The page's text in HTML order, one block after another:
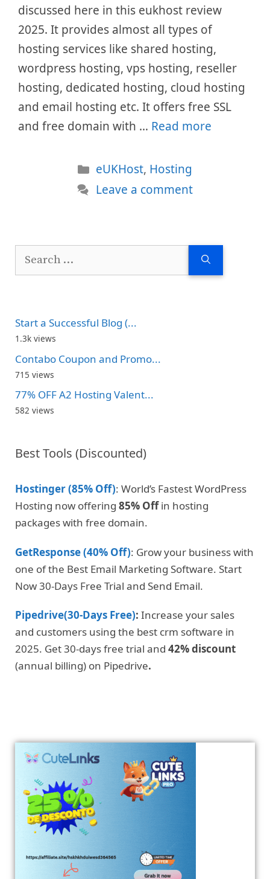
discussed here in this eukhost review
2025. It provides almost all types of
hosting services like shared hosting,
wordpress hosting, vps hosting, reseller
hosting, dedicated hosting, cloud hosting
and email hosting etc. It offers free SSL
and free domain with … Read more
Categories
eUKHost, Hosting
Leave a comment
Search
Start a Successful Blog (...
1.3k views
Contabo Coupon and Promo...
715 views
77% OFF A2 Hosting Valent...
582 views
Best Tools (Discounted)
Hostinger (85% Off): World’s Fastest WordPress
Hosting now offering 85% Offin hosting
packages with free domain.
GetResponse (40% Off): Grow your business with
one of the Best Email Marketing Software. Start
Now 30-Days Free Trial and Send Email.
Pipedrive(30-Days Free): Increase your sales
and customers using the best crm software in
2025. Get 30-days free trial and 42% discount
(annual billing) on Pipedrive.